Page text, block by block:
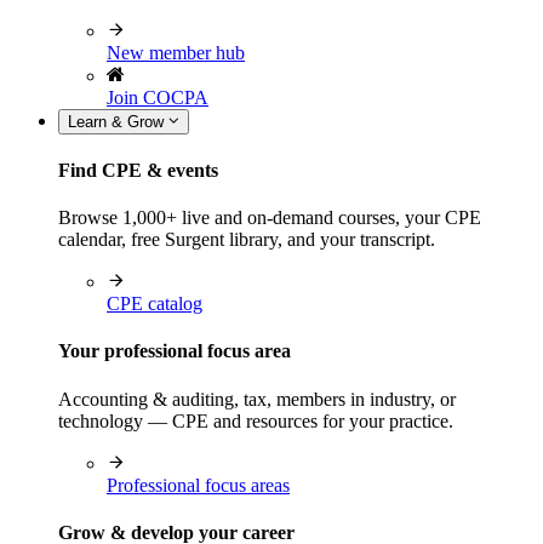
New member hub
Join COCPA
Learn & Grow
Find CPE & events
Browse 1,000+ live and on-demand courses, your CPE
calendar, free Surgent library, and your transcript.
CPE catalog
Your professional focus area
Accounting & auditing, tax, members in industry, or
technology — CPE and resources for your practice.
Professional focus areas
Grow & develop your career